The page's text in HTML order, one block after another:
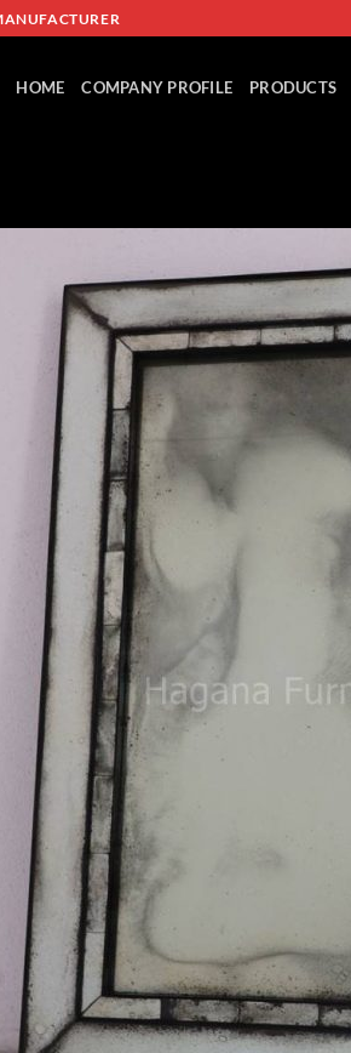
HOME COMPANY PROFILE PRODUCTS